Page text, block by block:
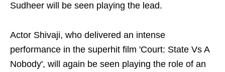
Sudheer will be seen playing the lead.
Actor Shivaji, who delivered an intense
performance in the superhit film 'Court: State Vs A
Nobody', will again be seen playing the role of an